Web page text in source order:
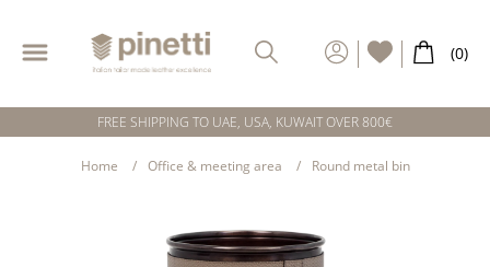
FREE SHIPPING TO UAE, USA, KUWAIT OVER 800€
Home Office & meeting area Round metal bin